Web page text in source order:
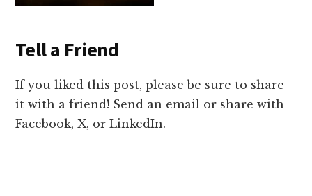
Tell a Friend
If you liked this post, please be sure to share
it with a friend! Send an email or share with
Facebook, X, or LinkedIn.